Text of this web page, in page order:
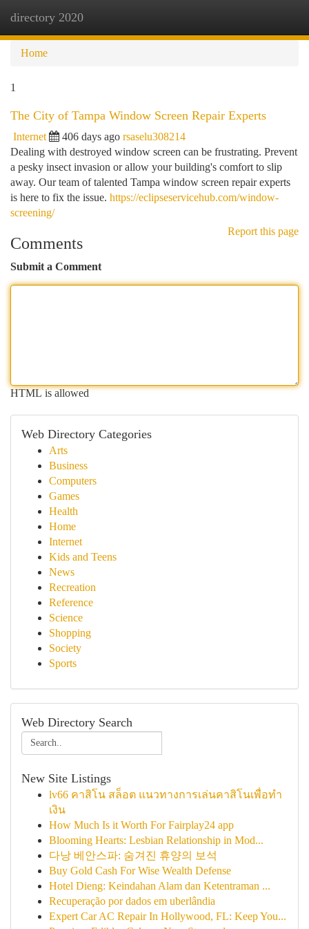
directory 2020
Home
1
The City of Tampa Window Screen Repair Experts
Internet 406 days ago rsaselu308214
Dealing with destroyed window screen can be frustrating. Prevent
a pesky insect invasion or allow your building's comfort to slip
away. Our team of talented Tampa window screen repair experts
is here to fix the issue. https://eclipseservicehub.com/window-
screening/
Report this page
Comments
Submit a Comment
HTML is allowed
Web Directory Categories
Arts
Business
Computers
Games
Health
Home
Internet
Kids and Teens
News
Recreation
Reference
Science
Shopping
Society
Sports
Web Directory Search
New Site Listings
lv66 คาสิโน สล็อต แนวทางการเล่นคาสิโนเพื่อทำ
เงิน
How Much Is it Worth For Fairplay24 app
Blooming Hearts: Lesbian Relationship in Mod...
다낭 베안스파: 숨겨진 휴양의 보석
Buy Gold Cash For Wise Wealth Defense
Hotel Dieng: Keindahan Alam dan Ketentraman ...
Recuperação por dados em uberlândia
Expert Car AC Repair In Hollywood, FL: Keep You...